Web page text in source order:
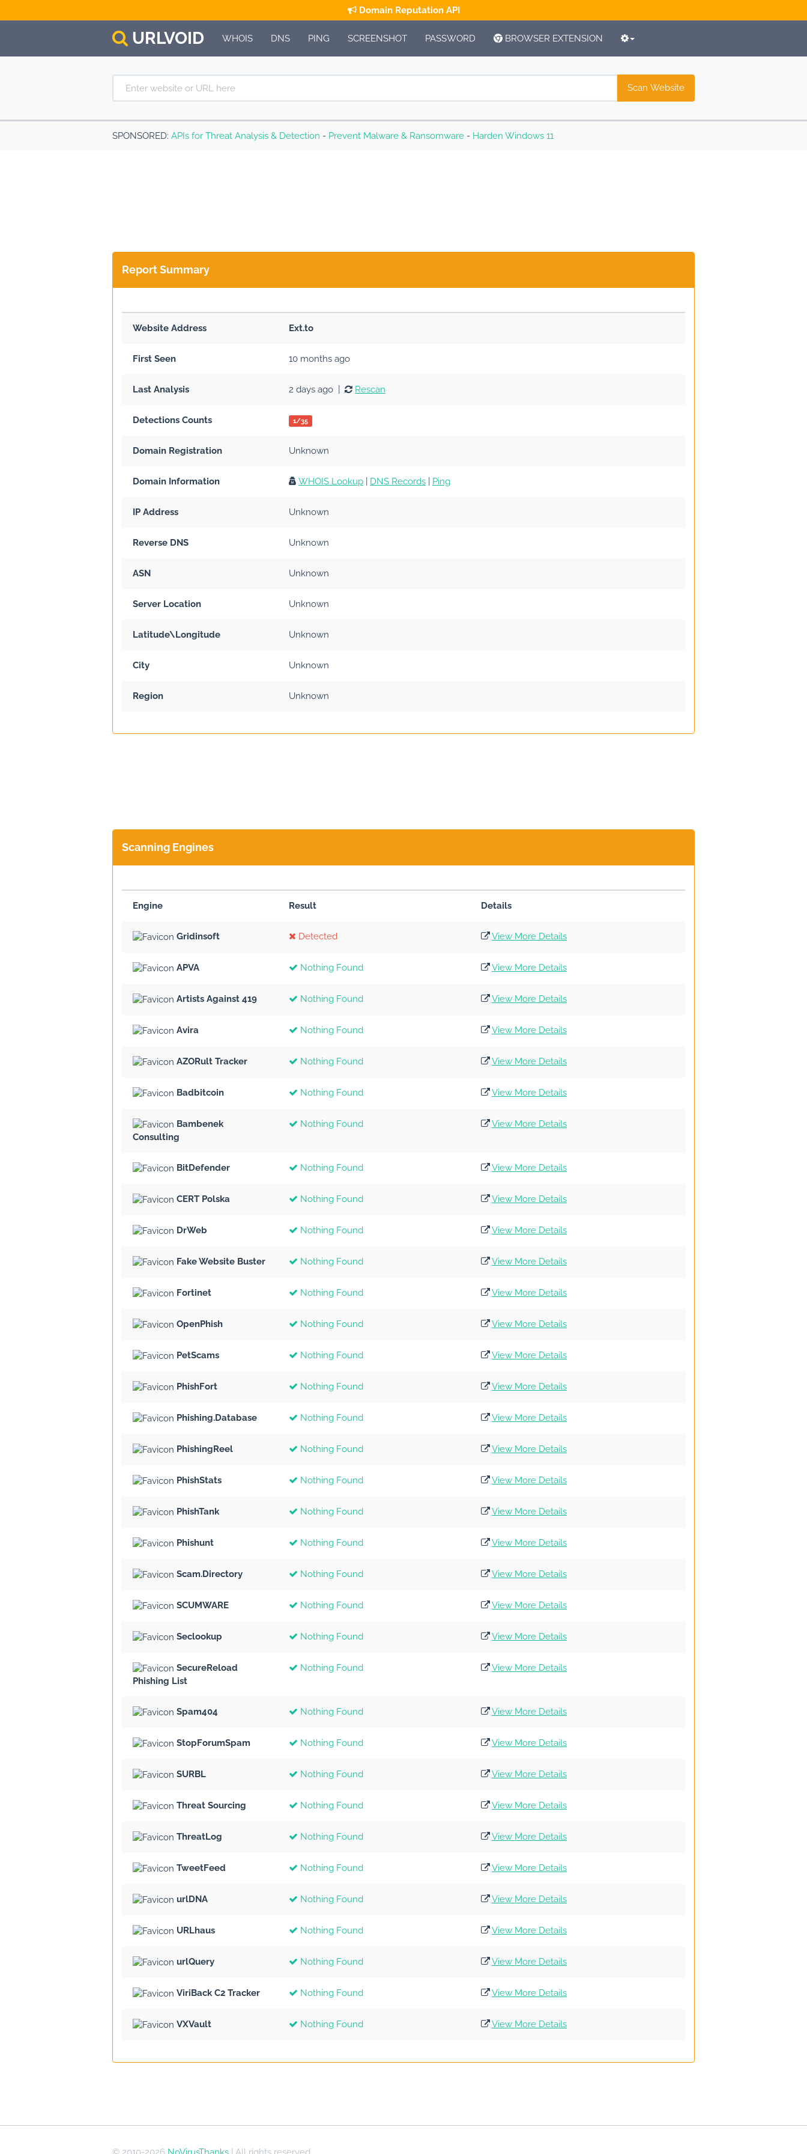
URLVOID WHOIS DNS PING SCREENSHOT PASSWORD BROWSER EXTENSION
Scan Website
SPONSORED: APIs for Threat Analysis & Detection - Prevent Malware & Ransomware - Harden Windows 11
Report Summary
Website Address Ext.to
First Seen 10 months ago
Last Analysis 2 days ago | Rescan
Detections Counts 1/35
Domain Registration Unknown
Domain Information WHOIS Lookup DNS Records Ping
IP Address Unknown
Reverse DNS Unknown
ASN Unknown
Server Location Unknown
Latitude\Longitude Unknown
City Unknown
Region Unknown
Scanning Engines
Engine Result Details
Gridinsoft Detected View More Details
APVA Nothing Found View More Details
Artists Against 419 Nothing Found View More Details
Avira Nothing Found View More Details
AZORult Tracker Nothing Found View More Details
Badbitcoin Nothing Found View More Details
Bambenek
Consulting
Nothing Found View More Details
BitDefender Nothing Found View More Details
CERT Polska Nothing Found View More Details
DrWeb Nothing Found View More Details
Fake Website Buster Nothing Found View More Details
Fortinet Nothing Found View More Details
OpenPhish Nothing Found View More Details
PetScams Nothing Found View More Details
PhishFort Nothing Found View More Details
Phishing.Database Nothing Found View More Details
PhishingReel Nothing Found View More Details
PhishStats Nothing Found View More Details
PhishTank Nothing Found View More Details
Phishunt Nothing Found View More Details
Scam.Directory Nothing Found View More Details
SCUMWARE Nothing Found View More Details
Seclookup Nothing Found View More Details
SecureReload
Phishing List
Nothing Found View More Details
Spam404 Nothing Found View More Details
StopForumSpam Nothing Found View More Details
SURBL Nothing Found View More Details
Threat Sourcing Nothing Found View More Details
ThreatLog Nothing Found View More Details
TweetFeed Nothing Found View More Details
urlDNA Nothing Found View More Details
URLhaus Nothing Found View More Details
urlQuery Nothing Found View More Details
ViriBack C2 Tracker Nothing Found View More Details
VXVault Nothing Found View More Details
Domain Reputation API